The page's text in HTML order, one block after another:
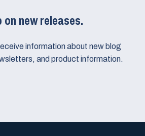
new releases.
information about new blog
and product information.